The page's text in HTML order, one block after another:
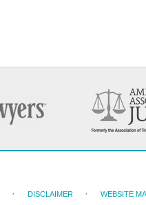
DISCLAIMER WEBSITE